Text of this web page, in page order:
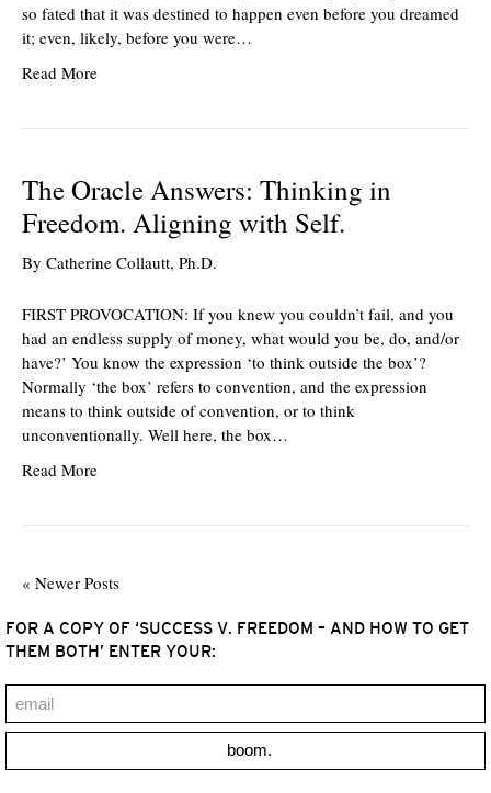
so fated that it was destined to happen even before you dreamed
it; even, likely, before you were…
Read More
The Oracle Answers: Thinking in
Freedom. Aligning with Self.
By Catherine Collautt, Ph.D.
FIRST PROVOCATION: If you knew you couldn’t fail, and you
had an endless supply of money, what would you be, do, and/or
have?’ You know the expression ‘to think outside the box’?
Normally ‘the box’ refers to convention, and the expression
means to think outside of convention, or to think
unconventionally. Well here, the box…
Read More
« Newer Posts
FOR A COPY OF ‘SUCCESS V. FREEDOM – AND HOW TO GET
THEM BOTH’ ENTER YOUR:
boom.